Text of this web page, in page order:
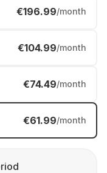
€196.99/month
€104.99/month
€74.49/month
€61.99/month